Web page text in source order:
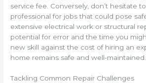
service fee. Conversely, don’t hesitate
professional for jobs that could pose
extensive electrical work or structural
potential for error and the time you
new skill against the cost of hiring an
home remains safe and well-maintained.
Tackling Common Repair Challenges